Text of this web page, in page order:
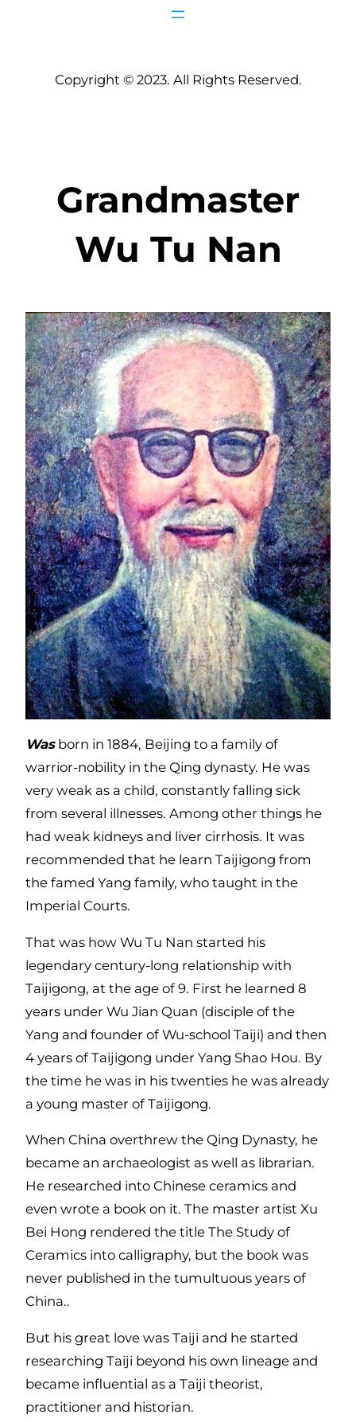
Copyright © 2023. All Rights Reserved.
Grandmaster
Wu Tu Nan
Wasborn in 1884, Beijing to a family of
warrior-nobility in the Qing dynasty. He was
very weak as a child, constantly falling sick
from several illnesses. Among other things he
had weak kidneys and liver cirrhosis. It was
recommended that he learn Taijigong from
the famed Yang family, who taught in the
Imperial Courts.
That was how Wu Tu Nan started his
legendary century-long relationship with
Taijigong, at the age of 9. First he learned 8
years under Wu Jian Quan (disciple of the
Yang and founder of Wu-school Taiji) and then
4 years of Taijigong under Yang Shao Hou. By
the time he was in his twenties he was already
a young master of Taijigong.
When China overthrew the Qing Dynasty, he
became an archaeologist as well as librarian.
He researched into Chinese ceramics and
even wrote a book on it. The master artist Xu
Bei Hong rendered the title The Study of
Ceramics into calligraphy, but the book was
never published in the tumultuous years of
China..
But his great love was Taiji and he started
researching Taiji beyond his own lineage and
became influential as a Taiji theorist,
practitioner and historian.